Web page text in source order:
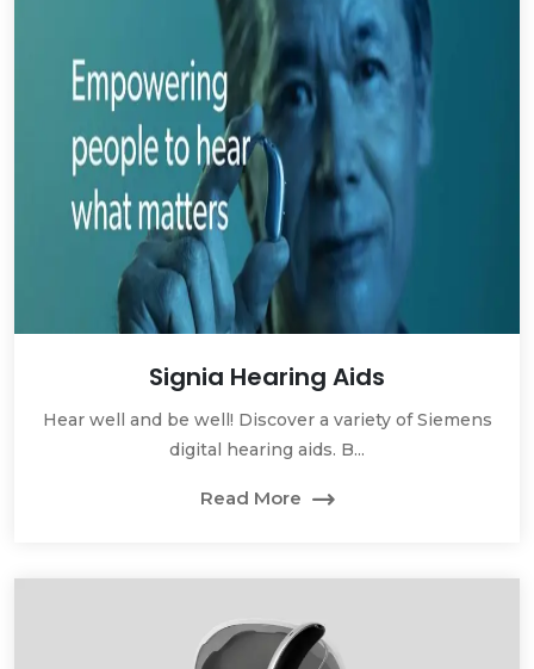
Signia Hearing Aids
Hear well and be well! Discover a variety of Siemens
digital hearing aids. B...
Read More